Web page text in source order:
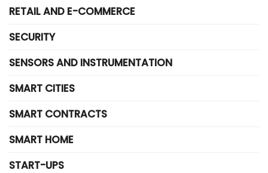
RETAIL AND E-COMMERCE
SECURITY
SENSORS AND INSTRUMENTATION
SMART CITIES
SMART CONTRACTS
SMART HOME
START-UPS